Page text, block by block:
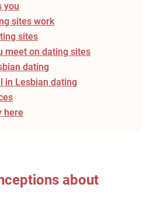
you
sites work
sites
meet on dating sites
dating
in Lesbian dating
here
about